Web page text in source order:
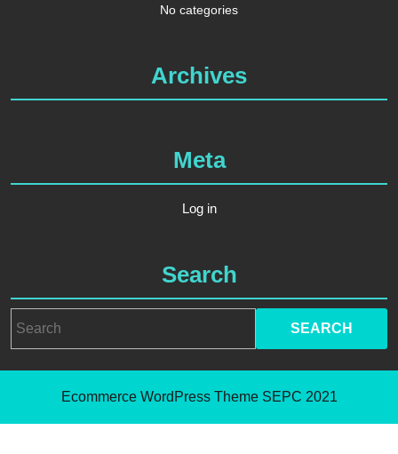
No categories
Archives
Meta
Log in
Search
Ecommerce WordPress ThemeSEPC 2021